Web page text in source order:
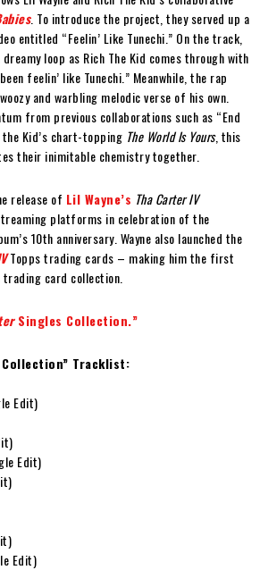
. To introduce the project, they served up a
entitled “Feelin’ Like Tunechi.” On the track,
loop as Rich The Kid comes through with
feelin’ like Tunechi.” Meanwhile, the rap
and warbling melodic verse of his own.
from previous collaborations such as “End
Kid’s chart-topping The World Is Yours, this
their inimitable chemistry together.
release of Lil Wayne’s Tha Carter IV
platforms in celebration of the
10th anniversary. Wayne also launched the
Topps trading cards – making him the first
card collection.
Singles Collection.”
Tracklist:
Edit)
Edit)
Edit)